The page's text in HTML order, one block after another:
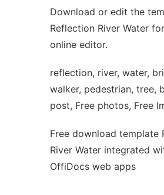
Download or edit the
Reflection River Water
online editor.
reflection, river, water,
walker, pedestrian, tree,
post, Free photos, Free
Free download template
River Water integrated
OffiDocs web apps